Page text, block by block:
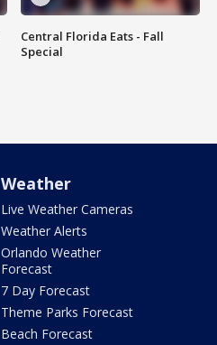
Central Florida Eats - Fall
Special
Weather
Live Weather Cameras
Weather Alerts
Orlando Weather
Forecast
7 Day Forecast
Theme Parks Forecast
Beach Forecast